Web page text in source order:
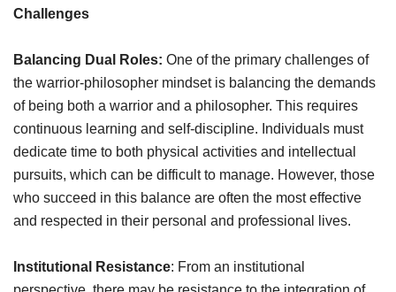
Challenges
Balancing Dual Roles: One of the primary challenges of
the warrior-philosopher mindset is balancing the demands
of being both a warrior and a philosopher. This requires
continuous learning and self-discipline. Individuals must
dedicate time to both physical activities and intellectual
pursuits, which can be difficult to manage. However, those
who succeed in this balance are often the most effective
and respected in their personal and professional lives.
Institutional Resistance: From an institutional